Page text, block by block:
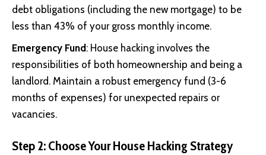
debt obligations (including the new mortgage) to be
less than 43% of your gross monthly income.
Emergency Fund: House hacking involves the
responsibilities of both homeownership and being a
landlord. Maintain a robust emergency fund (3-6
months of expenses) for unexpected repairs or
vacancies.
Step 2: Choose Your House Hacking Strategy